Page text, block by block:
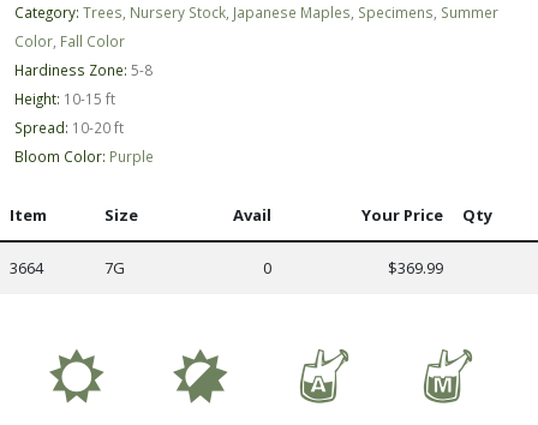
Category: Trees Nursery Stock Japanese Maples Specimens Summer
Color Fall Color
Hardiness Zone: 5-8
Height: 10-15 ft
Spread: 10-20 ft
Bloom Color: Purple
Item Size Avail Your Price Qty
3664 7G 0 $369.99
j p x y